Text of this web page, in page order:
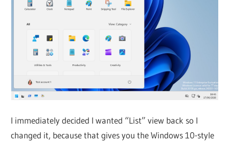
I immediately decided I wanted “List” view back so I
changed it, because that gives you the Windows 10-style